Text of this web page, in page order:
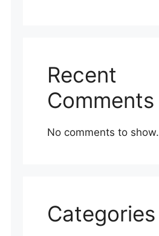
Recent
Comments
No comments to show.
Categories